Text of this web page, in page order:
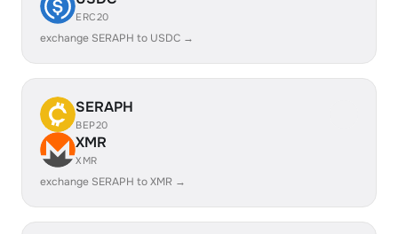
ERC20
exchange SERAPH to USDC →
SERAPH
BEP20
XMR
XMR
exchange SERAPH to XMR →